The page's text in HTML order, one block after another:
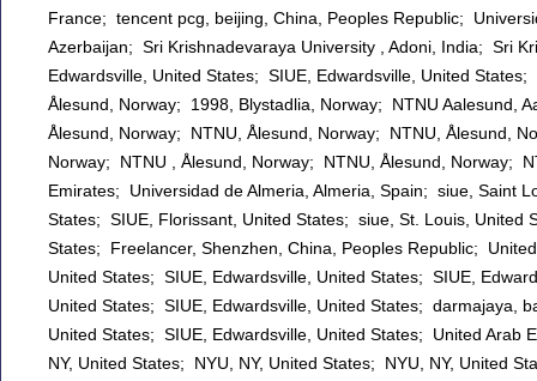
France; tencent pcg, beijing, China, Peoples Republic;
Azerbaijan; Sri Krishnadevaraya University , Adoni, India; Sri
Edwardsville, United States; SIUE, Edwardsville, United
Ålesund, Norway; 1998, Blystadlia, Norway; NTNU Aalesund,
Ålesund, Norway; NTNU, Ålesund, Norway; NTNU, Ålesund,
Norway; NTNU , Ålesund, Norway; NTNU, Ålesund, Norway;
Emirates; Universidad de Almeria, Almeria, Spain; siue, Saint
States; SIUE, Florissant, United States; siue, St. Louis,
States; Freelancer, Shenzhen, China, Peoples Republic;
United States; SIUE, Edwardsville, United States; SIUE,
United States; SIUE, Edwardsville, United States; darmajaya,
United States; SIUE, Edwardsville, United States; United Arab
NY, United States; NYU, NY, United States; NYU, NY, United